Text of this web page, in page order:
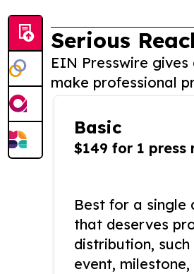
Serious
EIN Presswire
make professional
Basic
$149 for 1 press
Best for a single
that deserves
distribution, such
event,